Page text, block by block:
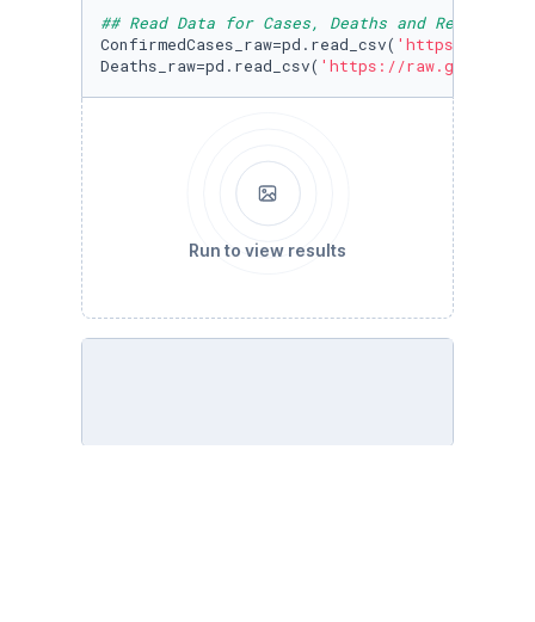
## Read Data for Cases, Deaths and Recoveries
ConfirmedCases_raw=pd.read_csv( 'https://
Deaths_raw=pd.read_csv( 'https://
Run to view results